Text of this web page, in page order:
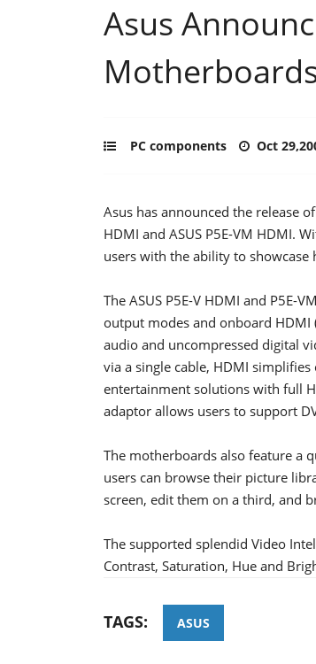
Asus
PC components Oct
Asus has announced the release
HDMI and ASUS P5E-VM HDMI.
users with the ability to
The ASUS P5E-V HDMI and
output modes and onboard
audio and uncompressed digital
via a single cable, HDMI
entertainment solutions with full
adaptor allows users to support
The motherboards also feature a
users can browse their picture
screen, edit them on a third, and
The supported splendid Video
Contrast, Saturation, Hue and
TAGS: ASUS